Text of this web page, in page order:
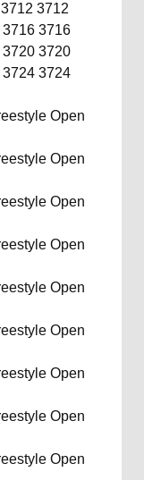
3712 3712
3716 3716
3720 3720
3724 3724